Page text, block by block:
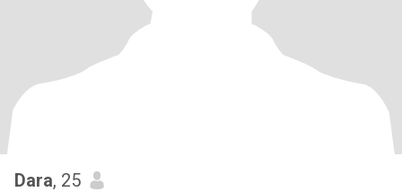
Dara, 25